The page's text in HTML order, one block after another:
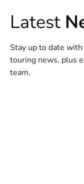
Latest
Stay up to date
touring news, plus
team.